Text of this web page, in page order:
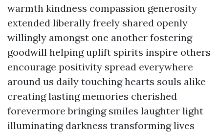
warmth kindness compassion generosity
extended liberally freely shared openly
willingly amongst one another fostering
goodwill helping uplift spirits inspire others
encourage positivity spread everywhere
around us daily touching hearts souls alike
creating lasting memories cherished
forevermore bringing smiles laughter light
illuminating darkness transforming lives